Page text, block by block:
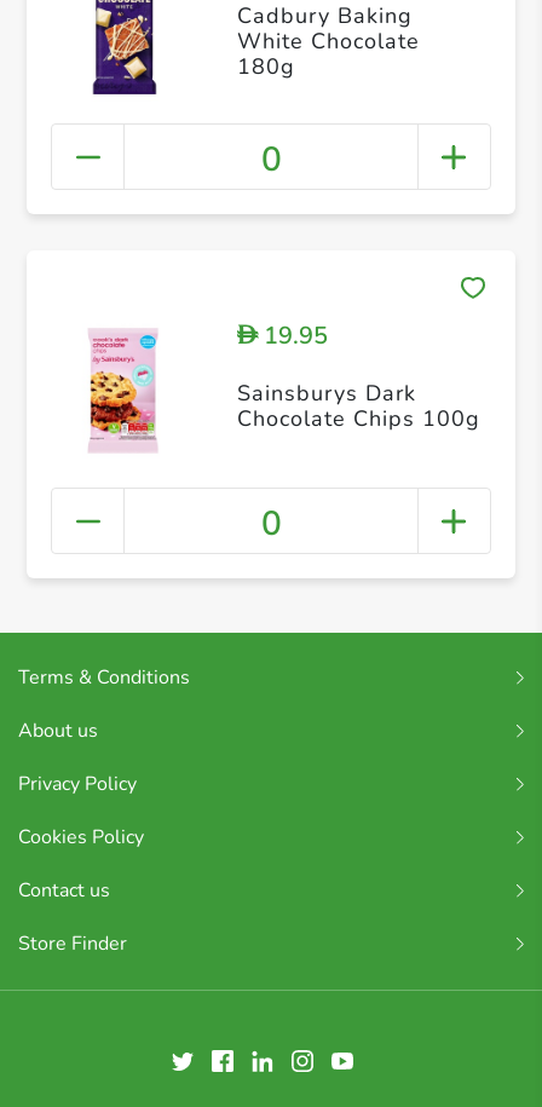
Cadbury Baking
White Chocolate
180g
0
D19.95
Sainsburys Dark
Chocolate Chips 100g
0
Terms & Conditions
About us
Privacy Policy
Cookies Policy
Contact us
Store Finder